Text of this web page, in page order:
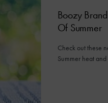
Boozy
Of Summer
Check out these
Summer heat